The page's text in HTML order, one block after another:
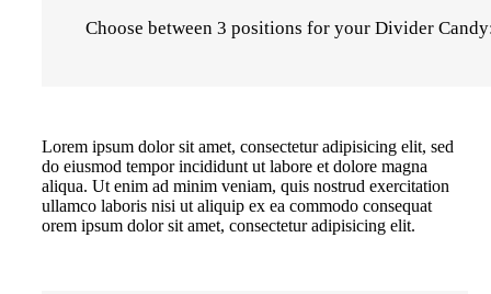
Choose between 3 positions for your Divider
Lorem ipsum dolor sit amet, consectetur adipisicing elit, sed
do eiusmod tempor incididunt ut labore et dolore magna
aliqua. Ut enim ad minim veniam, quis nostrud exercitation
ullamco laboris nisi ut aliquip ex ea commodo consequat
orem ipsum dolor sit amet, consectetur adipisicing elit.